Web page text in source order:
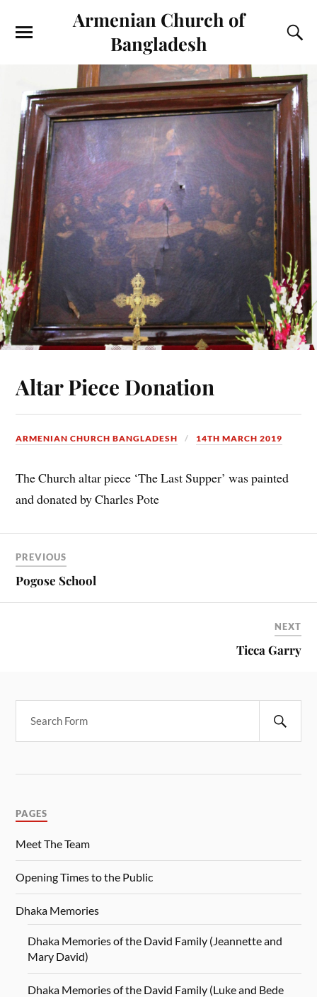
Armenian Church of
Bangladesh
Altar Piece Donation
ARMENIAN CHURCH BANGLADESH 14TH MARCH 2019
The Church altar piece ‘The Last Supper’ was painted
and donated by Charles Pote
PREVIOUS
Pogose School
NEXT
Ticca Garry
PAGES
Meet The Team
Opening Times to the Public
Dhaka Memories
Dhaka Memories of the David Family (Jeannette and
Mary David)
Dhaka Memories of the David Family (Luke and Bede